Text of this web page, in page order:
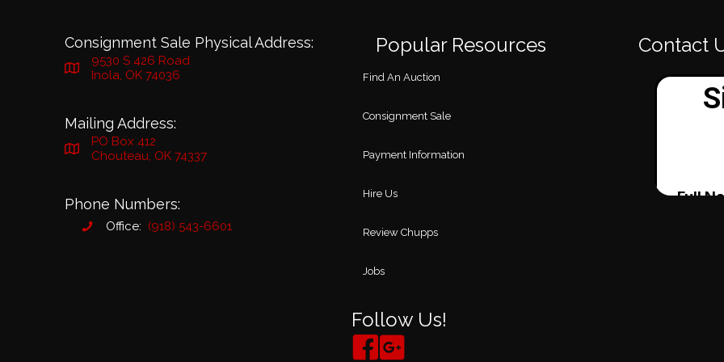
Consignment Sale Physical Address:
9530 S 426 Road
Inola, OK 74036
Mailing Address:
PO Box 412
Chouteau, OK 74337
Phone Numbers:
Office: (918) 543-6601
Popular Resources
Find An Auction
Consignment Sale
Payment Information
Hire Us
Review Chupps
Jobs
Follow Us!
Contact